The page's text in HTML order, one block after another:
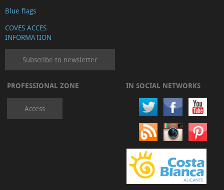
Blue flags
COVES ACCES
INFORMATION
Subscribe to newsletter
PROFESSIONAL ZONE
Access
IN SOCIAL NETWORKS